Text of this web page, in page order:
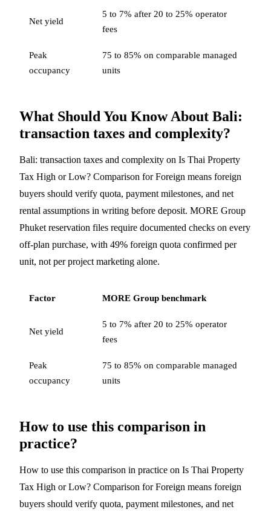
Net yield
5 to 7% after 20 to 25% operator
fees
Peak
occupancy
75 to 85% on comparable managed
units
What Should You Know About Bali:
transaction taxes and complexity?
Bali: transaction taxes and complexity on Is Thai Property
Tax High or Low? Comparison for Foreign means foreign
buyers should verify quota, payment milestones, and net
rental assumptions in writing before deposit. MORE Group
Phuket reservation files require documented checks on every
off-plan purchase, with 49% foreign quota confirmed per
unit, not per project marketing alone.
Factor MORE Group benchmark
Net yield
5 to 7% after 20 to 25% operator
fees
Peak
occupancy
75 to 85% on comparable managed
units
How to use this comparison in
practice?
How to use this comparison in practice on Is Thai Property
Tax High or Low? Comparison for Foreign means foreign
buyers should verify quota, payment milestones, and net